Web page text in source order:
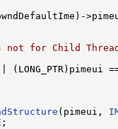
not for Child
(LONG_PTR)pimeui
(pimeui,
;